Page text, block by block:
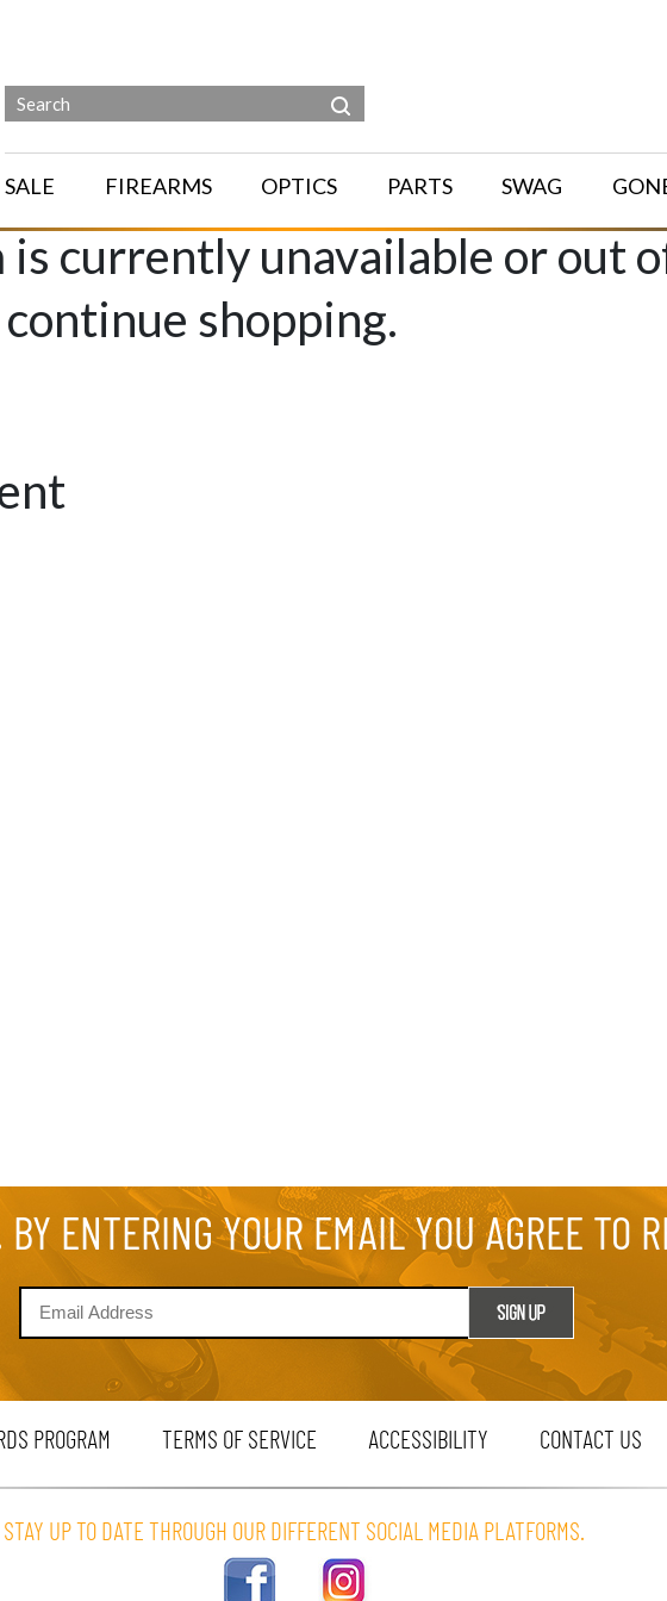
SALE FIREARMS OPTICS PARTS SWAG
currently unavailable or out
shopping.
ENTERING YOUR EMAIL YOU AGREE TO
PROGRAM TERMS OF SERVICE ACCESSIBILITY CONTACT US
STAY UP TO DATE THROUGH OUR DIFFERENT SOCIAL MEDIA PLATFORMS.